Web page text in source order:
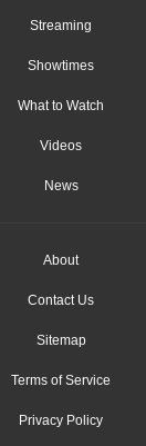
Streaming
Showtimes
What to Watch
Videos
News
About
Contact Us
Sitemap
Terms of Service
Privacy Policy